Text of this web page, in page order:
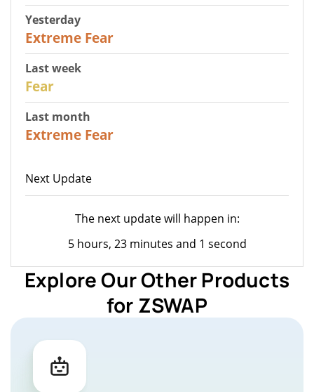
Yesterday
Extreme Fear
Last week
Fear
Last month
Extreme Fear
Next Update
The next update will happen in:
5 hours, 23 minutes and 1 second
Explore Our Other Products
for ZSWAP